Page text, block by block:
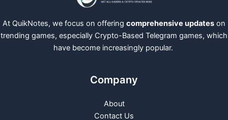
At QuikNotes, we focus on offering comprehensive updates on
trending games, especially Crypto-Based Telegram games, which
have become increasingly popular.
Company
About
Contact Us